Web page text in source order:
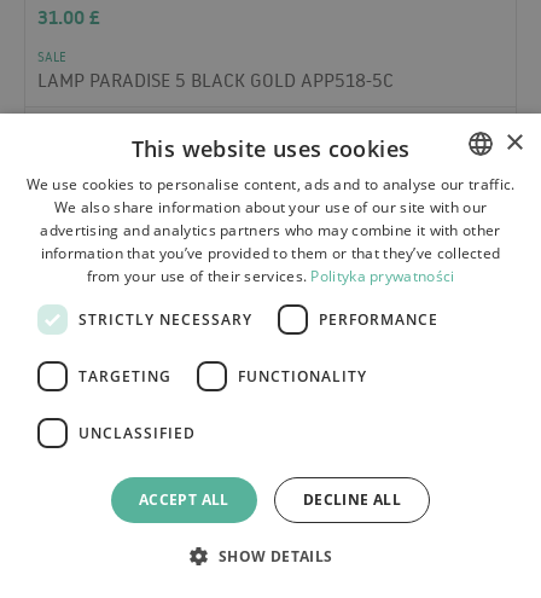
31.00£
SALE
LAMP PARADISE 5 BLACK GOLD APP518-5C
POLISH
BULGARIAN
FRENCH
GERMAN
×
This website uses cookies
We use cookies to personalise content, ads and to analyse our traffic.
We also share information about your use of our site with our
advertising and analytics partners who may combine it with other
information that you’ve provided to them or that they’ve collected
from your use of their services. Polityka prywatności
STRICTLY NECESSARY PERFORMANCE
TARGETING FUNCTIONALITY
UNCLASSIFIED
ACCEPT ALL DECLINE ALL
SHOW DETAILS